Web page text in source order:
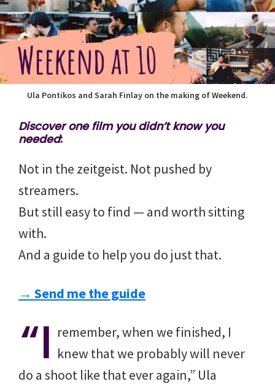
Ula Pontikos and Sarah Finlay on the making of Weekend.
Discover one film you didn’t know you
needed:
Not in the zeitgeist. Not pushed by
streamers.
But still easy to find — and worth sitting
with.
And a guide to help you do just that.
→ Send me the guide
“I remember, when we finished, I
knew that we probably will never
do a shoot like that ever again,” Ula